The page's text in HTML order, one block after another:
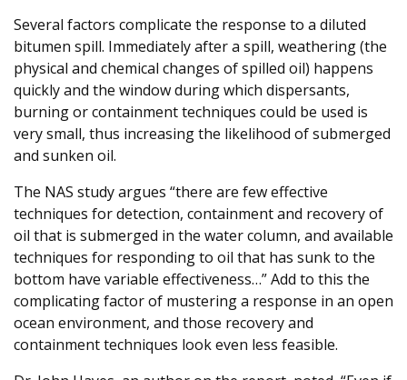
Several factors complicate the response to a diluted
bitumen spill. Immediately after a spill, weathering (the
physical and chemical changes of spilled oil) happens
quickly and the window during which dispersants,
burning or containment techniques could be used is
very small, thus increasing the likelihood of submerged
and sunken oil.
The NAS study argues “there are few effective
techniques for detection, containment and recovery of
oil that is submerged in the water column, and available
techniques for responding to oil that has sunk to the
bottom have variable effectiveness…” Add to this the
complicating factor of mustering a response in an open
ocean environment, and those recovery and
containment techniques look even less feasible.